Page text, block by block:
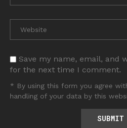
Save my name, email, and
for the next time I comment.
* By using this form you agree
handling of your data by this